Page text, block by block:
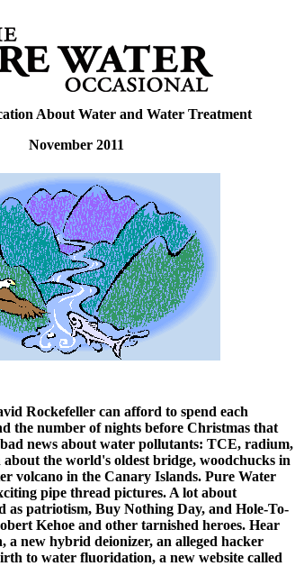
About Water and Water Treatment
November 2011
Rockefeller can afford to spend each
the number of nights before Christmas that
news about water pollutants: TCE, radium,
the world's oldest bridge, woodchucks in
volcano in the Canary Islands. Pure Water
pipe thread pictures. A lot about
as patriotism, Buy Nothing Day, and Hole-To-
Kehoe and other tarnished heroes. Hear
new hybrid deionizer, an alleged hacker
to water fluoridation, a new website called